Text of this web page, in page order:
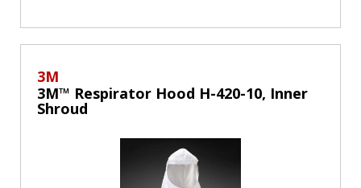
3M
3M™ Respirator Hood H-420-10, Inner
Shroud